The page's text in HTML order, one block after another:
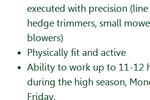
executed with precision
hedge trimmers, small
blowers)
Physically fit and active
Ability to work up to 11-12
during the high season,
Friday.